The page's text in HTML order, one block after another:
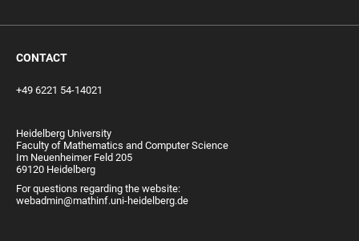
CONTACT
+49 6221 54-14021
Heidelberg University
Faculty of Mathematics and Computer Science
Im Neuenheimer Feld 205
69120 Heidelberg
For questions regarding the website:
webadmin@mathinf.uni-heidelberg.de